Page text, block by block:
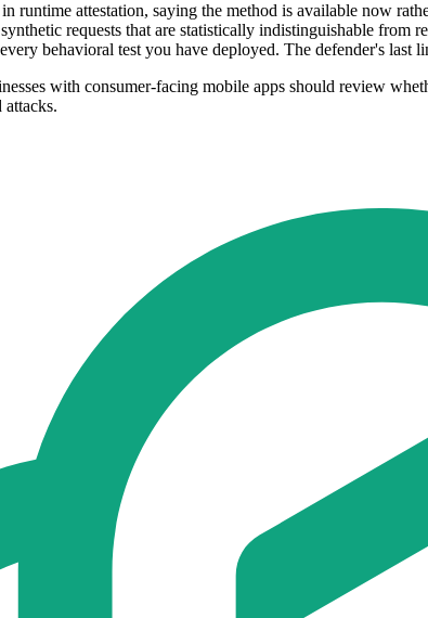
runtime attestation, saying the method is available now
requests that are statistically indistinguishable
behavioral test you have deployed. The defender's
with consumer-facing mobile apps should review
attacks.